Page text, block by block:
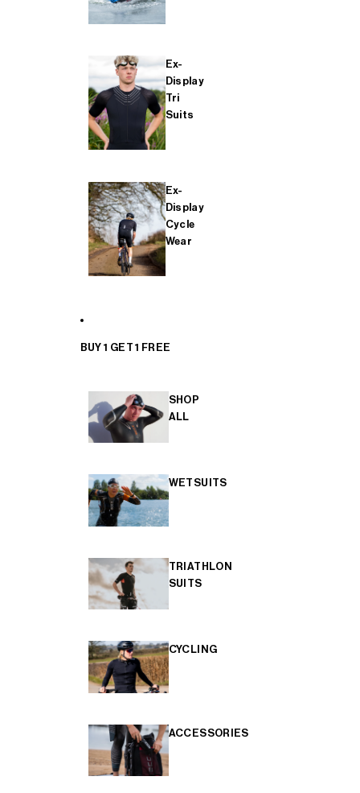
Ex-
Display
Tri
Suits
Ex-
Display
Cycle
Wear
BUY 1 GET 1 FREE
SHOP
ALL
WETSUITS
TRIATHLON
SUITS
CYCLING
ACCESSORIES